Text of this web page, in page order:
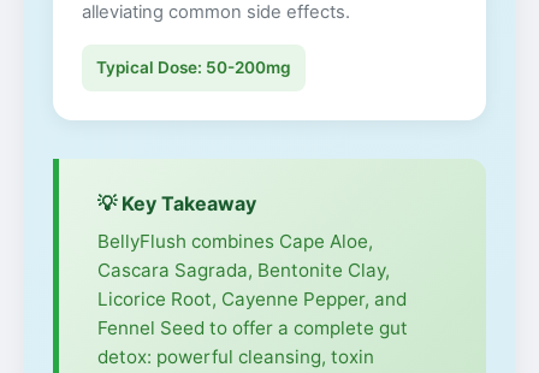
alleviating common side effects.
Typical Dose: 50-200mg
💡 Key Takeaway
BellyFlush combines Cape Aloe,
Cascara Sagrada, Bentonite Clay,
Licorice Root, Cayenne Pepper, and
Fennel Seed to offer a complete gut
detox: powerful cleansing, toxin